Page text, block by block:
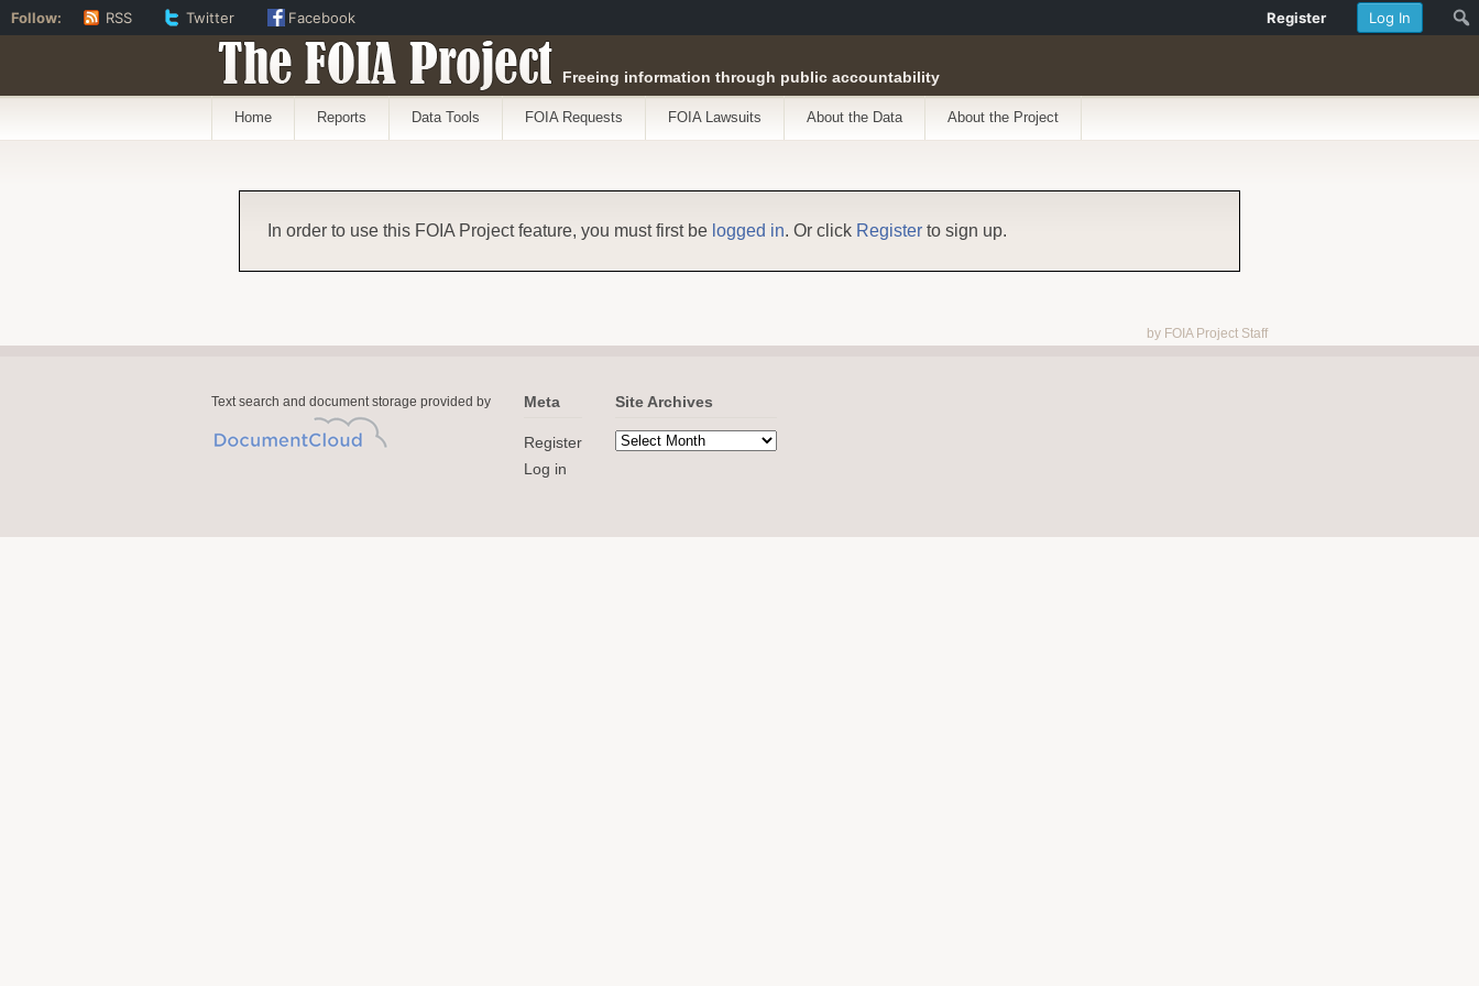
The FOIA Project Freeing information through public accountability
Home Reports Data Tools FOIA Requests FOIA Lawsuits About the Data About the Project
In order to use this FOIA Project feature, you must first be logged in. Or click Register to sign up.
by FOIA Project Staff
Text search and document storage provided by Meta
Register
Log in
Site Archives
Log In
Register
Follow: RSS Twitter Facebook